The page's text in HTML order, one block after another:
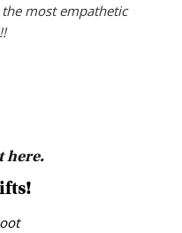
most empathetic
here.